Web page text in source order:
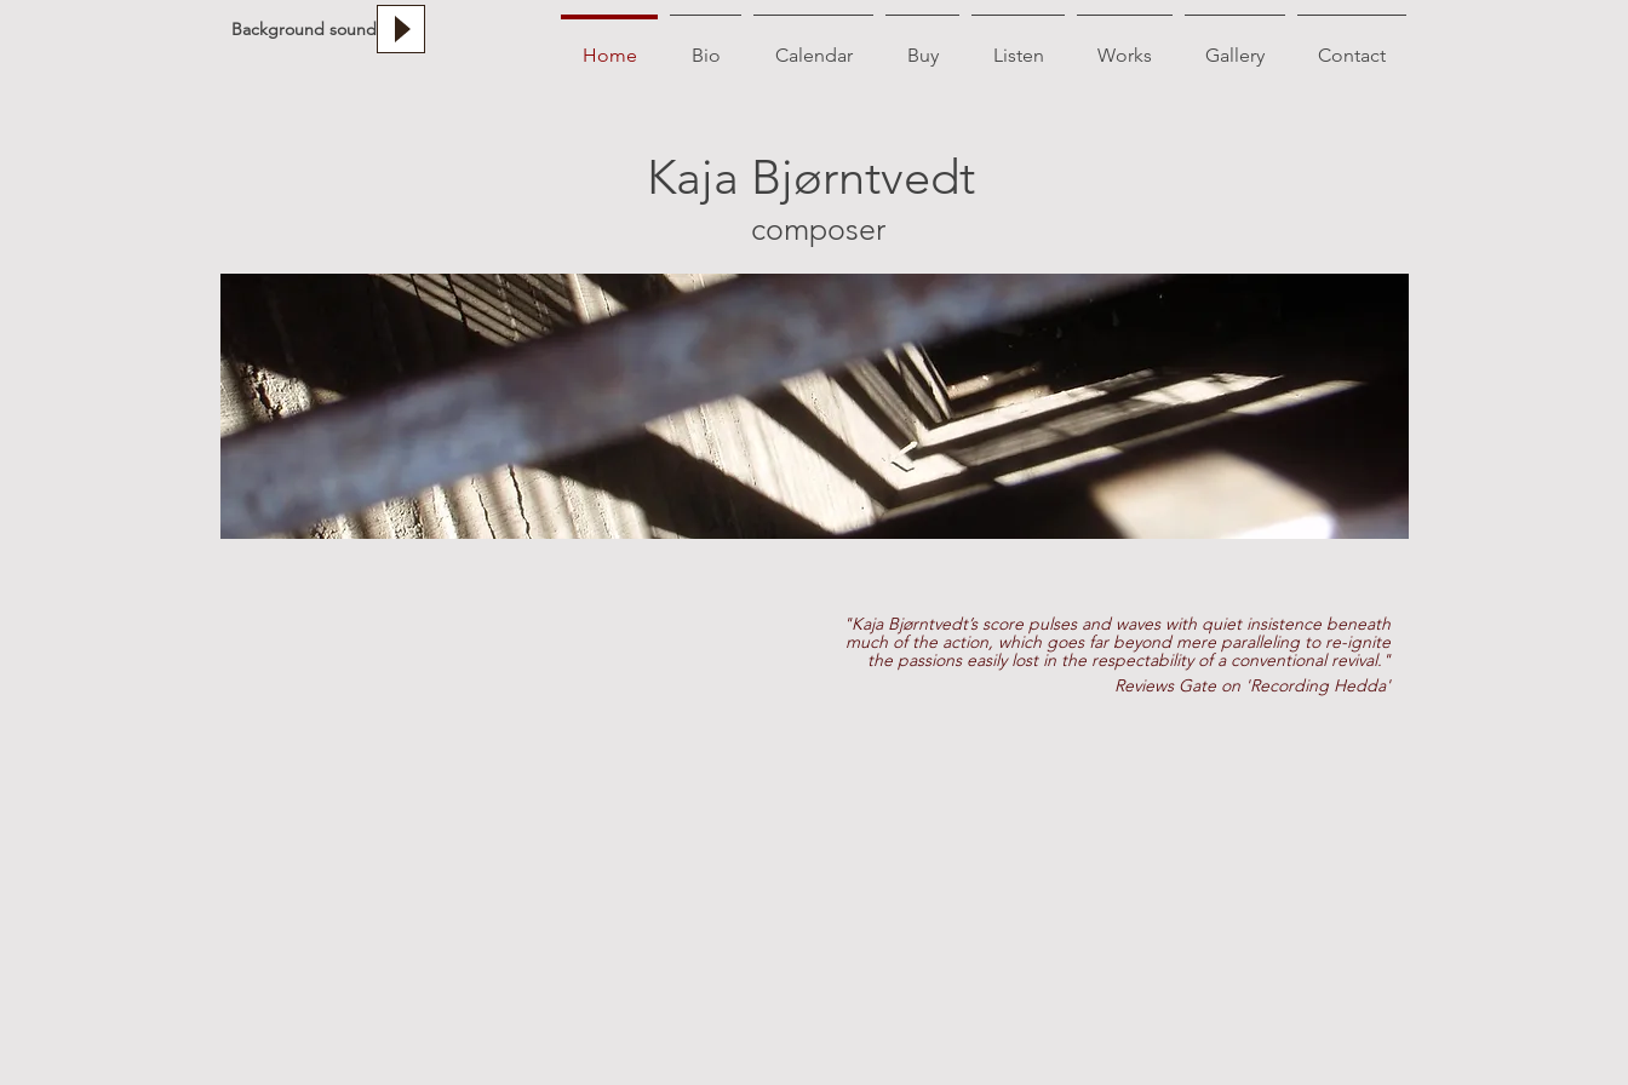
Background sound
Home Bio Calendar Buy Listen Works Gallery Contact
Kaja Bjørntvedt
composer
"Kaja Bjørntvedt’s score pulses and waves with quiet insistence beneath
much of the action, which goes far beyond mere paralleling to re-ignite
the passions easily lost in the respectability of a conventional revival."
Reviews Gate on 'Recording Hedda'